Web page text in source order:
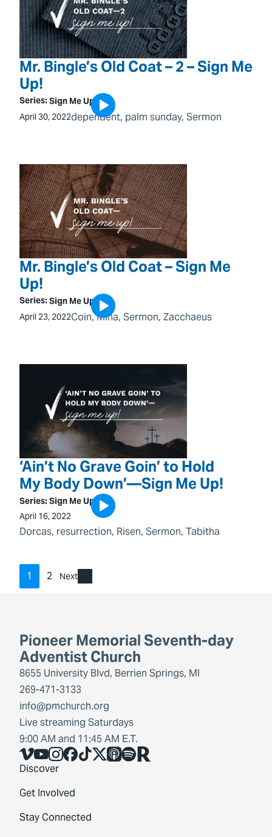
Mr. Bingle’s Old Coat – 2 – Sign Me
Up!
Series:Sign Me Up!
April 30, 2022dependent, palm sunday, Sermon
Mr. Bingle’s Old Coat – Sign Me
Up!
Series:Sign Me Up!
April 23, 2022Coin, Mina, Sermon, Zacchaeus
‘Ain’t No Grave Goin’ to Hold
My Body Down’—Sign Me Up!
Series:Sign Me Up!
April 16, 2022
Dorcas, resurrection, Risen, Sermon, Tabitha
1 2 Next
Pioneer Memorial Seventh-day
Adventist Church
8655 University Blvd, Berrien Springs, MI
269-471-3133
info@pmchurch.org
Live streaming Saturdays
9:00 AM and 11:45 AM E.T.
Vimeo
YouTube
Instagram
Facebook
TikTok
X Share IconSpotify
Share Icon
Discover
Get Involved
Stay Connected